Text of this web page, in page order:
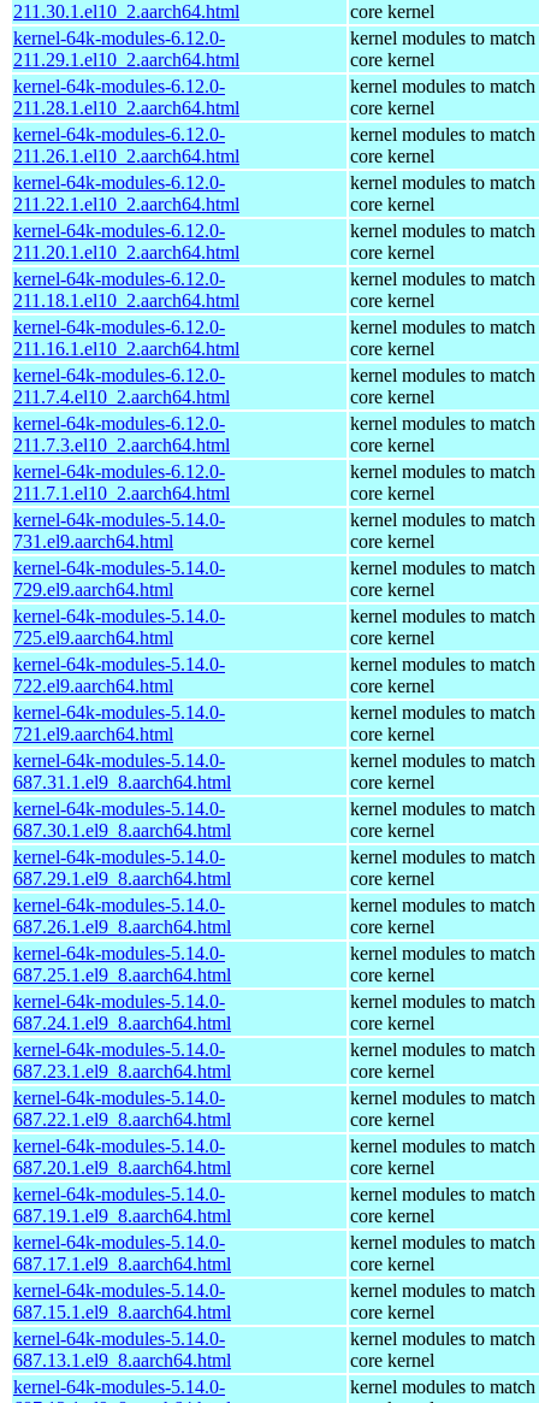
211.30.1.el10_2.aarch64.html
core kernel
kernel-64k-modules-6.12.0-
211.29.1.el10_2.aarch64.html
kernel modules to match
core kernel
kernel-64k-modules-6.12.0-
211.28.1.el10_2.aarch64.html
kernel modules to match
core kernel
kernel-64k-modules-6.12.0-
211.26.1.el10_2.aarch64.html
kernel modules to match
core kernel
kernel-64k-modules-6.12.0-
211.22.1.el10_2.aarch64.html
kernel modules to match
core kernel
kernel-64k-modules-6.12.0-
211.20.1.el10_2.aarch64.html
kernel modules to match
core kernel
kernel-64k-modules-6.12.0-
211.18.1.el10_2.aarch64.html
kernel modules to match
core kernel
kernel-64k-modules-6.12.0-
211.16.1.el10_2.aarch64.html
kernel modules to match
core kernel
kernel-64k-modules-6.12.0-
211.7.4.el10_2.aarch64.html
kernel modules to match
core kernel
kernel-64k-modules-6.12.0-
211.7.3.el10_2.aarch64.html
kernel modules to match
core kernel
kernel-64k-modules-6.12.0-
211.7.1.el10_2.aarch64.html
kernel modules to match
core kernel
kernel-64k-modules-5.14.0-
731.el9.aarch64.html
kernel modules to match
core kernel
kernel-64k-modules-5.14.0-
729.el9.aarch64.html
kernel modules to match
core kernel
kernel-64k-modules-5.14.0-
725.el9.aarch64.html
kernel modules to match
core kernel
kernel-64k-modules-5.14.0-
722.el9.aarch64.html
kernel modules to match
core kernel
kernel-64k-modules-5.14.0-
721.el9.aarch64.html
kernel modules to match
core kernel
kernel-64k-modules-5.14.0-
687.31.1.el9_8.aarch64.html
kernel modules to match
core kernel
kernel-64k-modules-5.14.0-
687.30.1.el9_8.aarch64.html
kernel modules to match
core kernel
kernel-64k-modules-5.14.0-
687.29.1.el9_8.aarch64.html
kernel modules to match
core kernel
kernel-64k-modules-5.14.0-
687.26.1.el9_8.aarch64.html
kernel modules to match
core kernel
kernel-64k-modules-5.14.0-
687.25.1.el9_8.aarch64.html
kernel modules to match
core kernel
kernel-64k-modules-5.14.0-
687.24.1.el9_8.aarch64.html
kernel modules to match
core kernel
kernel-64k-modules-5.14.0-
687.23.1.el9_8.aarch64.html
kernel modules to match
core kernel
kernel-64k-modules-5.14.0-
687.22.1.el9_8.aarch64.html
kernel modules to match
core kernel
kernel-64k-modules-5.14.0-
687.20.1.el9_8.aarch64.html
kernel modules to match
core kernel
kernel-64k-modules-5.14.0-
687.19.1.el9_8.aarch64.html
kernel modules to match
core kernel
kernel-64k-modules-5.14.0-
687.17.1.el9_8.aarch64.html
kernel modules to match
core kernel
kernel-64k-modules-5.14.0-
687.15.1.el9_8.aarch64.html
kernel modules to match
core kernel
kernel-64k-modules-5.14.0-
687.13.1.el9_8.aarch64.html
kernel modules to match
core kernel
kernel-64k-modules-5.14.0-
kernel modules to match